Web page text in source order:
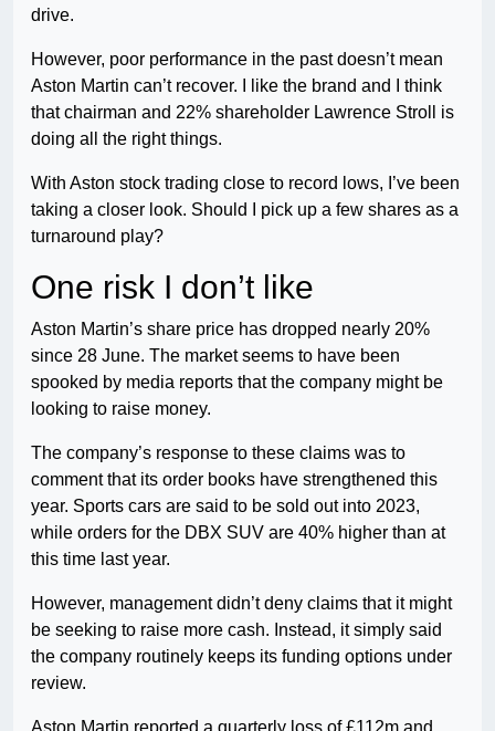
drive.
However, poor performance in the past doesn’t mean
Aston Martin can’t recover. I like the brand and I think
that chairman and 22% shareholder Lawrence Stroll is
doing all the right things.
With Aston stock trading close to record lows, I’ve been
taking a closer look. Should I pick up a few shares as a
turnaround play?
One risk I don’t like
Aston Martin’s share price has dropped nearly 20%
since 28 June. The market seems to have been
spooked by media reports that the company might be
looking to raise money.
The company’s response to these claims was to
comment that its order books have strengthened this
year. Sports cars are said to be sold out into 2023,
while orders for the DBX SUV are 40% higher than at
this time last year.
However, management didn’t deny claims that it might
be seeking to raise more cash. Instead, it simply said
the company routinely keeps its funding options under
review.